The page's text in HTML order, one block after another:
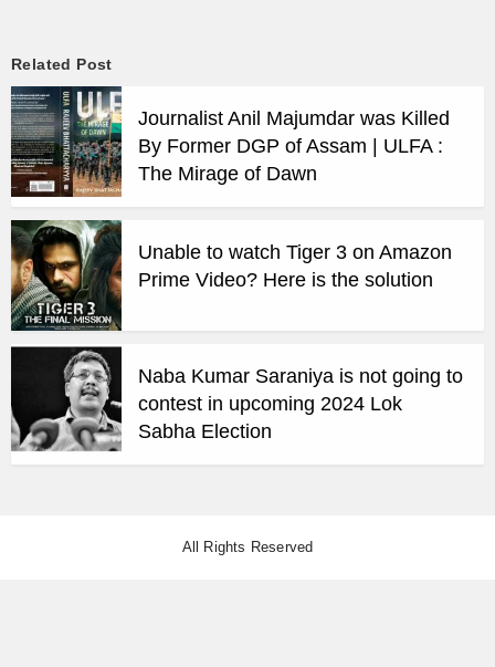
Related Post
Journalist Anil Majumdar was Killed
By Former DGP of Assam | ULFA :
The Mirage of Dawn
Unable to watch Tiger 3 on Amazon
Prime Video? Here is the solution
Naba Kumar Saraniya is not going to
contest in upcoming 2024 Lok
Sabha Election
All Rights Reserved